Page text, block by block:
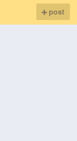
post